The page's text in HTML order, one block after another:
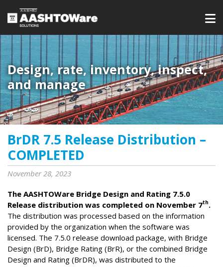
Design, rate, inventory, inspect,
and manage
BrDR 7.5 Release Distribution –
COMPLETED
November 28, 2023
The AASHTOWare Bridge Design and Rating 7.5.0
Release distribution was completed on November 7th.
The distribution was processed based on the information
provided by the organization when the software was
licensed. The 7.5.0 release download package, with Bridge
Design (BrD), Bridge Rating (BrR), or the combined Bridge
Design and Rating (BrDR), was distributed to the